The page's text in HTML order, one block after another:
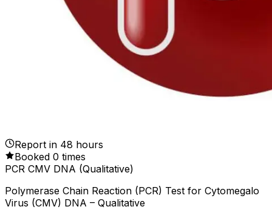
Report in 48 hours
Booked 0 times
PCR CMV DNA (Qualitative)
Polymerase Chain Reaction (PCR) Test for Cytomegalo
Virus (CMV) DNA – Qualitative